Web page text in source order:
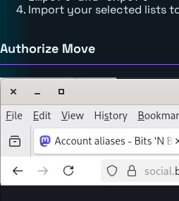
Import your selected lists
Authorize Move